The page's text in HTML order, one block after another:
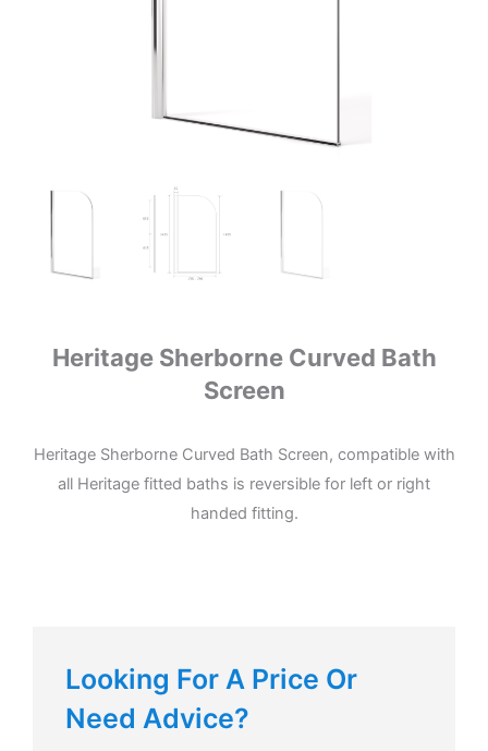
Heritage Sherborne Curved Bath
Screen
Heritage Sherborne Curved Bath Screen, compatible with
all Heritage fitted baths is reversible for left or right
handed fitting.
Looking For A Price Or
Need Advice?